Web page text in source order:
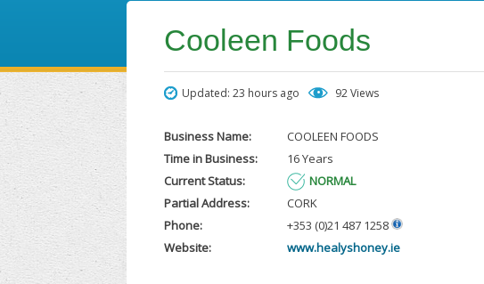
Cooleen Foods
Updated: 23 hours ago 92 Views
Business Name:
COOLEEN FOODS
Time in Business:
16 Years
Current Status:
NORMAL
Partial Address:
CORK
Phone:
+353 (0)21 487 1258
Website:
www.healyshoney.ie